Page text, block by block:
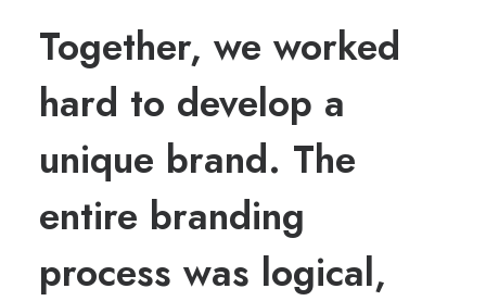
Together, we worked
hard to develop a
unique brand. The
entire branding
process was logical,